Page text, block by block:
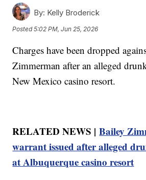
By: Kelly Broderick
Posted5:02 PM, Jun 25, 2026
Charges have been dropped
Zimmerman after an alleged
New Mexico casino resort.
RELATED NEWS |Bailey
warrant issued after alleged
at Albuquerque casino resort